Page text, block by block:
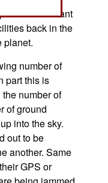
on constant
back in the
planet.
number of
part this is
number of
of ground
into the sky.
out to be
another. Same
GPS or